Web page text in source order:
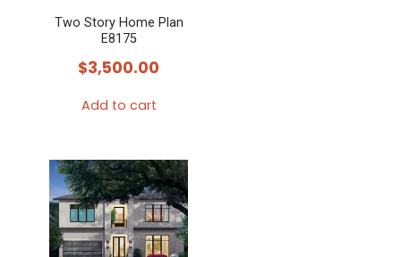
Two Story Home Plan
E8175
$3,500.00
Add to cart